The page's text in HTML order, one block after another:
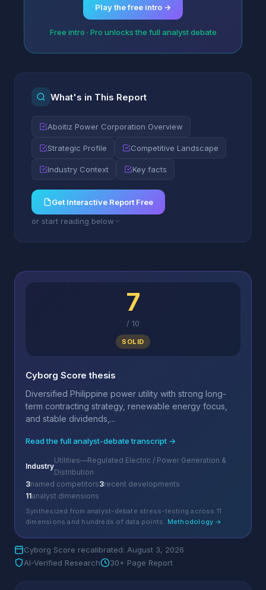
Play the free intro →
Free intro · Pro unlocks the full analyst debate
What's in This Report
Aboitiz Power Corporation Overview
Strategic Profile Competitive Landscape
Industry Context Key facts
Get Interactive Report Free
or start reading below
7
/ 10
SOLID
Cyborg Score thesis
Diversified Philippine power utility with strong long-
term contracting strategy, renewable energy focus,
and stable dividends,...
Read the full analyst-debate transcript →
Industry
Utilities—Regulated Electric / Power Generation &
Distribution
3named competitors3recent developments
11analyst dimensions
Synthesized from analyst-debate stress-testing across 11
dimensions and hundreds of data points. Methodology →
Cyborg Score recalibrated: August 3, 2026
AI-Verified Research
30+ Page Report